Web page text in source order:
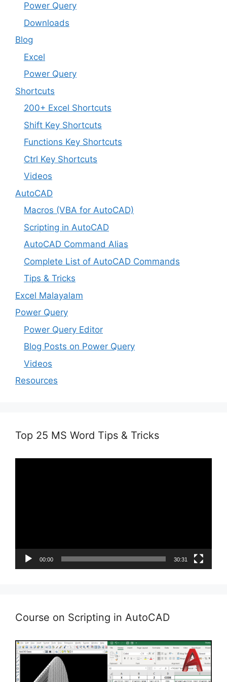
Power Query
Downloads
Blog
Excel
Power Query
Shortcuts
200+ Excel Shortcuts
Shift Key Shortcuts
Functions Key Shortcuts
Ctrl Key Shortcuts
Videos
AutoCAD
Macros (VBA for AutoCAD)
Scripting in AutoCAD
AutoCAD Command Alias
Complete List of AutoCAD Commands
Tips & Tricks
Excel Malayalam
Power Query
Power Query Editor
Blog Posts on Power Query
Videos
Resources
Top 25 MS Word Tips & Tricks
00:00 30:31
Course on Scripting in AutoCAD